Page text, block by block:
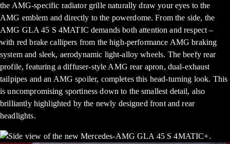
the AMG-specific radiator grille naturally draw your eyes to the
AMG emblem and directly to the powerdome. From the side, the
AMG GLA 45 S 4MATIC demands both attention and respect –
with red brake callipers from the high-performance AMG braking
system and sleek, aerodynamic light-alloy wheels. The beefy rear
profile, featuring a diffuser-style AMG rear apron, dual-exhaust
tailpipes and an AMG spoiler, completes this head-turning look. This
is uncompromising sportiness down to the smallest detail, also
brilliantly highlighted by the newly designed front and rear
headlights.